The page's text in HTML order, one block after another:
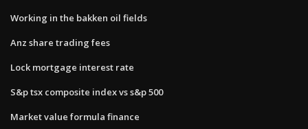
Working in the bakken oil fields
Anz share trading fees
Lock mortgage interest rate
S&p tsx composite index vs s&p 500
Market value formula finance